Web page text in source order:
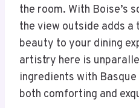
the room. With Boise’s
the view outside adds a
beauty to your dining
artistry here is
ingredients with
both comforting and